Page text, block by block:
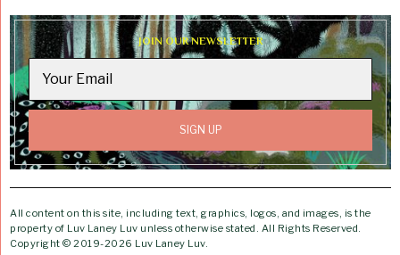
JOIN OUR NEWSLETTER
All content on this site, including text, graphics, logos, and images, is the
property of Luv Laney Luv unless otherwise stated. All Rights Reserved.
Copyright © 2019-2026 Luv Laney Luv.